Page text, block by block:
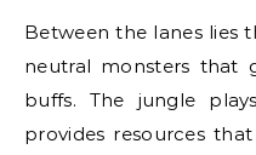
Between the lanes lies
neutral monsters that
buffs. The jungle
provides resources